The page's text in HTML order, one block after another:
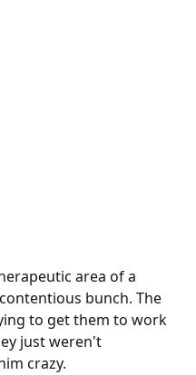
area of a
bunch. The
to get them to work
just weren't
crazy.